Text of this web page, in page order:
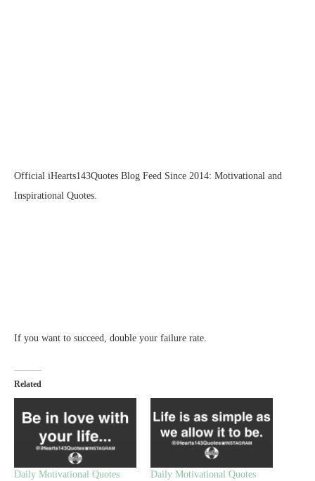
Official iHearts143Quotes Blog Feed Since 2014: Motivational and
Inspirational Quotes.
If you want to succeed, double your failure rate.
Related
Daily Motivational Quotes Daily Motivational Quotes